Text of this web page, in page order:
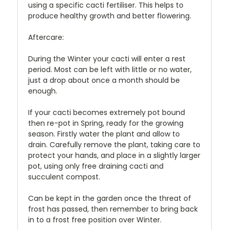
using a specific cacti fertiliser. This helps to
produce healthy growth and better flowering.
Aftercare:
During the Winter your cacti will enter a rest
period. Most can be left with little or no water,
just a drop about once a month should be
enough.
If your cacti becomes extremely pot bound
then re-pot in Spring, ready for the growing
season. Firstly water the plant and allow to
drain. Carefully remove the plant, taking care to
protect your hands, and place in a slightly larger
pot, using only free draining cacti and
succulent compost.
Can be kept in the garden once the threat of
frost has passed, then remember to bring back
in to a frost free position over Winter.